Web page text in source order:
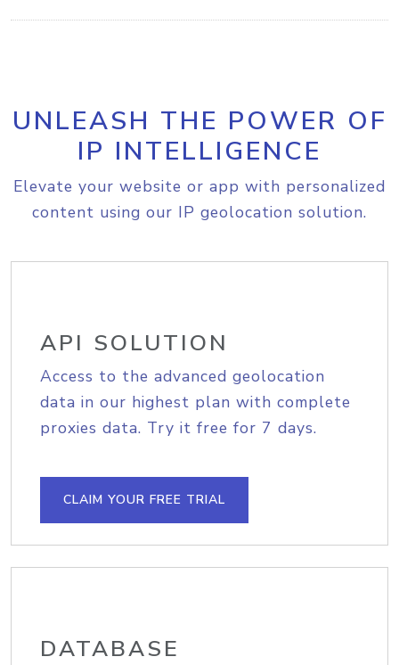
UNLEASH THE POWER OF
IP INTELLIGENCE
Elevate your website or app with personalized
content using our IP geolocation solution.
API SOLUTION
Access to the advanced geolocation
data in our highest plan with complete
proxies data. Try it free for 7 days.
CLAIM YOUR FREE TRIAL
DATABASE